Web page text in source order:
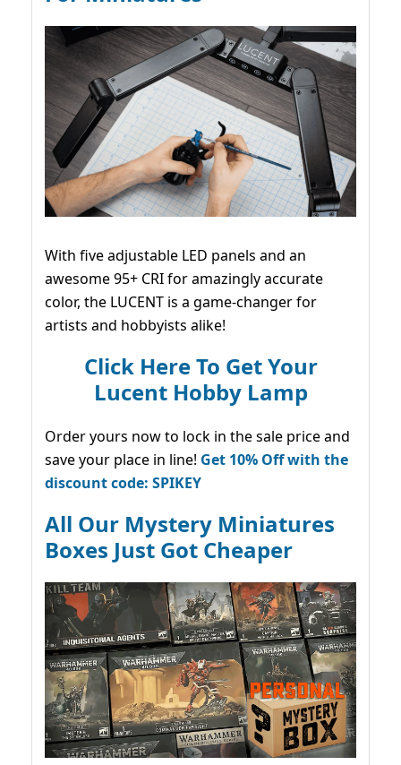
With five adjustable LED panels and an
awesome 95+ CRI for amazingly accurate
color, the LUCENT is a game-changer for
artists and hobbyists alike!
Click Here To Get Your
Lucent Hobby Lamp
Order yours now to lock in the sale price and
save your place in line! Get 10% Off with the
discount code: SPIKEY
All Our Mystery Miniatures
Boxes Just Got Cheaper